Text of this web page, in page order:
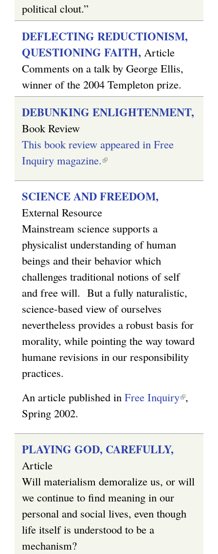
political clout.”
DEFLECTING REDUCTIONISM,
QUESTIONING FAITH, Article
Comments on a talk by George Ellis,
winner of the 2004 Templeton prize.
DEBUNKING ENLIGHTENMENT,
Book Review
This book review appeared in Free
Inquiry magazine.(
i
k
i
s
e
x
t
e
r
n
)
SCIENCE AND FREEDOM,
External Resource
Mainstream science supports a
physicalist understanding of human
beings and their behavior which
challenges traditional notions of self
and free will. But a fully naturalistic,
science-based view of ourselves
nevertheless provides a robust basis for
morality, while pointing the way toward
humane revisions in our responsibility
practices.
An article published in Free Inquiry(
i
e
,
Spring 2002.
PLAYING GOD, CAREFULLY,
Article
Will materialism demoralize us, or will
we continue to find meaning in our
personal and social lives, even though
life itself is understood to be a
mechanism?